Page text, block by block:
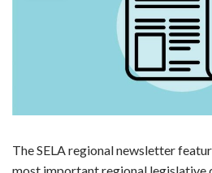
The SELA regional newsletter